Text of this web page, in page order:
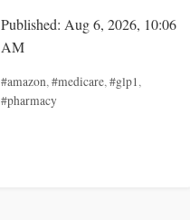
Published: Aug 6, 2026, 10:06
AM
#amazon,#medicare,#glp1,
#pharmacy